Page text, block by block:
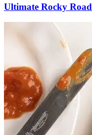
Ultimate Rocky Road